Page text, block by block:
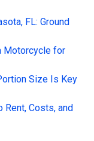
FL: Ground
Motorcycle for
Size Is Key
Rent, Costs, and